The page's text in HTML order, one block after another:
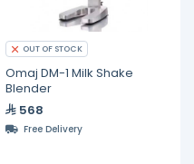
OUT OF STOCK
Omaj DM-1 Milk Shake
Blender
568
Free Delivery